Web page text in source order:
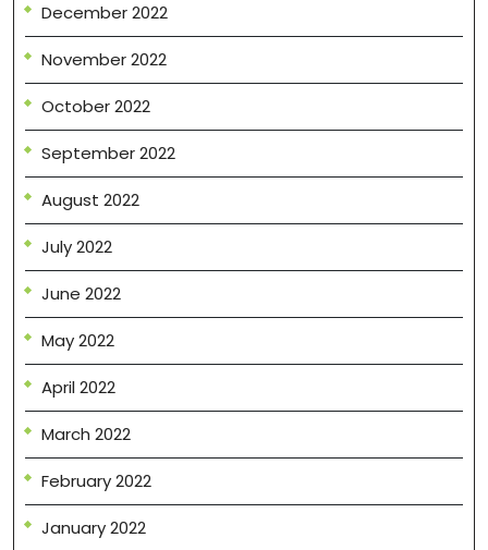
December 2022
November 2022
October 2022
September 2022
August 2022
July 2022
June 2022
May 2022
April 2022
March 2022
February 2022
January 2022